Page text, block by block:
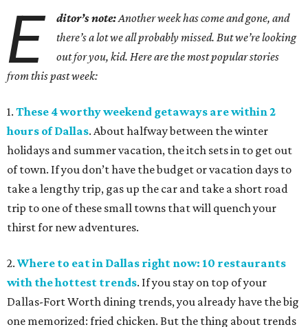
E ditor’s note:Another week has come and gone, and
there’s a lot we all probably missed. But we’re looking
out for you, kid. Here are the most popular stories
from this past week:
1. These 4 worthy weekend getaways are within 2
hours of Dallas. About halfway between the winter
holidays and summer vacation, the itch sets in to get out
of town. If you don’t have the budget or vacation days to
take a lengthy trip, gas up the car and take a short road
trip to one of these small towns that will quench your
thirst for new adventures.
2. Where to eat in Dallas right now: 10 restaurants
with the hottest trends. If you stay on top of your
Dallas-Fort Worth dining trends, you already have the big
one memorized: fried chicken. But the thing about trends